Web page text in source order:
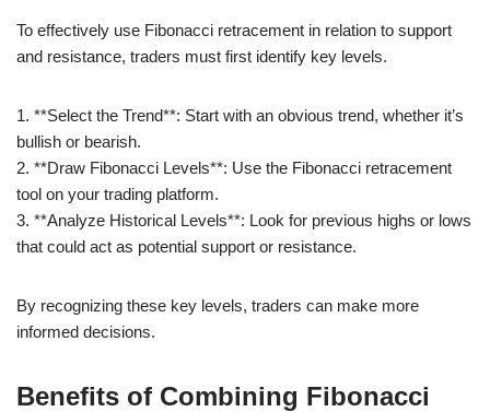
To effectively use Fibonacci retracement in relation to support
and resistance, traders must first identify key levels.
1. **Select the Trend**: Start with an obvious trend, whether it’s
bullish or bearish.
2. **Draw Fibonacci Levels**: Use the Fibonacci retracement
tool on your trading platform.
3. **Analyze Historical Levels**: Look for previous highs or lows
that could act as potential support or resistance.
By recognizing these key levels, traders can make more
informed decisions.
Benefits of Combining Fibonacci